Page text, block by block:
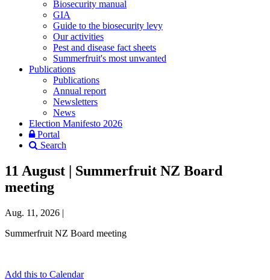
Biosecurity manual
GIA
Guide to the biosecurity levy
Our activities
Pest and disease fact sheets
Summerfruit's most unwanted
Publications
Publications
Annual report
Newsletters
News
Election Manifesto 2026
Portal
Search
11 August | Summerfruit NZ Board
meeting
Aug. 11, 2026 |
Summerfruit NZ Board meeting
Add this to Calendar